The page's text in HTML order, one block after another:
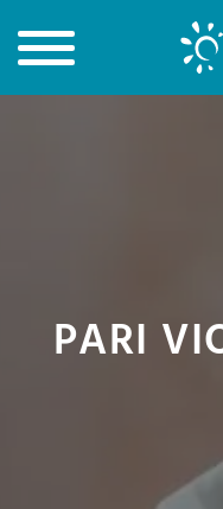
PARI